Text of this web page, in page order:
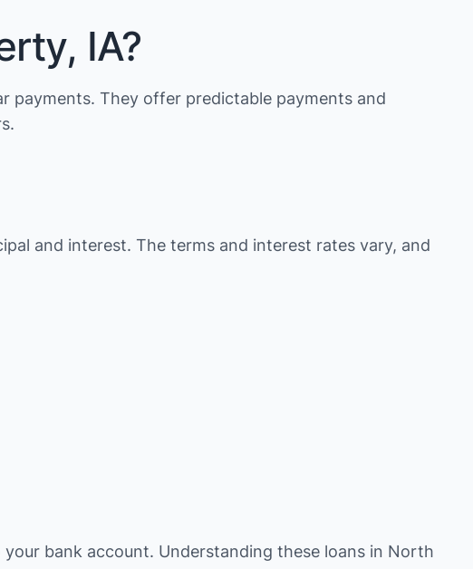
IA?
payments. They offer predictable payments and
and interest. The terms and interest rates vary, and
bank account. Understanding these loans in North